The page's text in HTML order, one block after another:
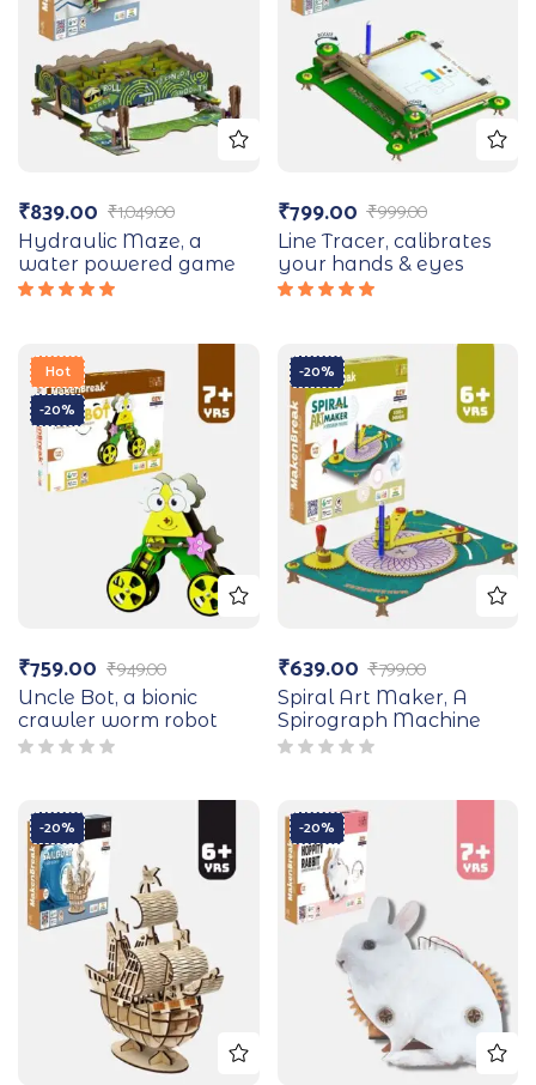
₹1,049.00
₹839.00
Hydraulic Maze, a
water powered game
₹999.00
₹799.00
Line Tracer, calibrates
your hands & eyes
Hot
-20%
₹949.00
₹759.00
Uncle Bot, a bionic
crawler worm robot
-20%
₹799.00
₹639.00
Spiral Art Maker, A
Spirograph Machine
-20% -20%